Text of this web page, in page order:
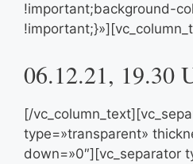
!important;background-
06.12.21, 19.30
[/
type=»transparent»
down=»0″][vc_separator